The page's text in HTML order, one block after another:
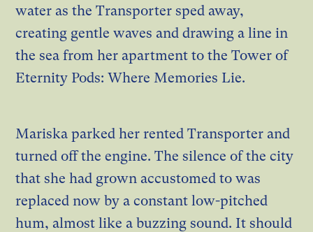
water as the Transporter sped away,
creating gentle waves and drawing a line in
the sea from her apartment to the Tower of
Eternity Pods: Where Memories Lie.
Mariska parked her rented Transporter and
turned off the engine. The silence of the city
that she had grown accustomed to was
replaced now by a constant low-pitched
hum, almost like a buzzing sound. It should